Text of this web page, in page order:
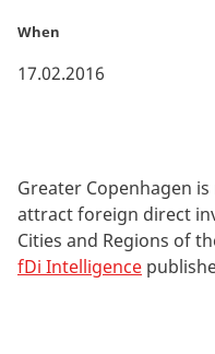
When
17.02.2016
Greater Copenhagen
attract foreign direct
Cities and Regions of
fDi Intelligence